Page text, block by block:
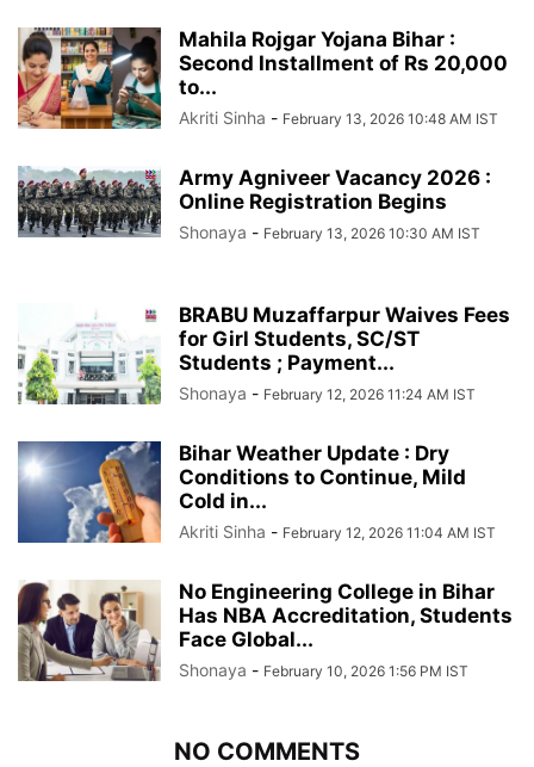
Mahila Rojgar Yojana Bihar :
Second Installment of Rs 20,000
to...
Akriti Sinha - February 13, 2026 10:48 AM IST
Army Agniveer Vacancy 2026 :
Online Registration Begins
Shonaya - February 13, 2026 10:30 AM IST
BRABU Muzaffarpur Waives Fees
for Girl Students, SC/ST
Students ; Payment...
Shonaya - February 12, 2026 11:24 AM IST
Bihar Weather Update : Dry
Conditions to Continue, Mild
Cold in...
Akriti Sinha - February 12, 2026 11:04 AM IST
No Engineering College in Bihar
Has NBA Accreditation, Students
Face Global...
Shonaya - February 10, 2026 1:56 PM IST
NO COMMENTS